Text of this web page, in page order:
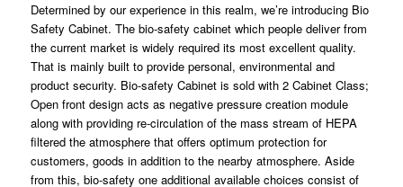
Determined by ourexperiencein this realm, we’re introducing Bio
Safety Cabinet. The bio-safety cabinet which people deliver from
the current market is widely required its most excellent quality.
That is mainly built to providepersonal, environmental and
product security. Bio-safety Cabinet is sold with 2 Cabinet Class;
Open front design acts as negative pressurecreation module
along with providing re-circulationof the mass stream of HEPA
filtered the atmosphere that offers optimum protectionfor
customers, goods in addition to the nearby atmosphere. Aside
from this, bio-safety one additional available choices consist of